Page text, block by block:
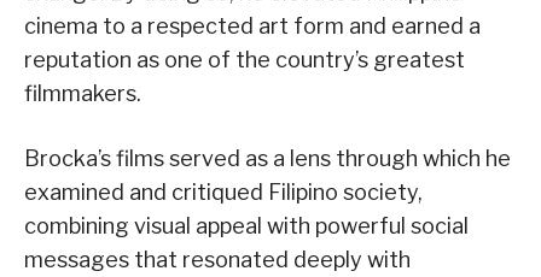
cinema to a respected art form and earned a
reputation as one of the country’s greatest
filmmakers.
Brocka’s films served as a lens through which he
examined and critiqued Filipino society,
combining visual appeal with powerful social
messages that resonated deeply with